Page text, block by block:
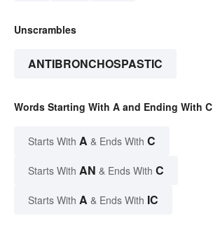
Unscrambles
ANTIBRONCHOSPASTIC
Words Starting With A and Ending With C
Starts With A & Ends With C
Starts With AN & Ends With C
Starts With A & Ends With IC